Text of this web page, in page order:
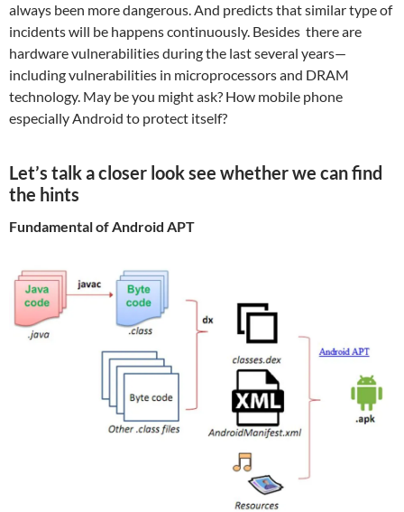
always been more dangerous. And predicts that similar type of
incidents will be happens continuously. Besides there are
hardware vulnerabilities during the last several years—
including vulnerabilities in microprocessors and DRAM
technology. May be you might ask? How mobile phone
especially Android to protect itself?
Let’s talk a closer look see whether we can find
the hints
Fundamental of Android APT